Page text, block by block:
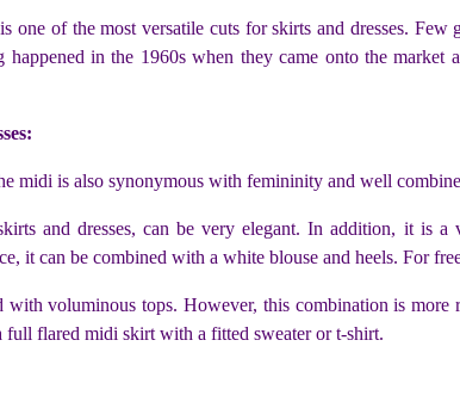
one of the most versatile cuts for skirts and dresses.
in the 1960s when they came onto the
midi is also synonymous with femininity and well
and dresses, can be very elegant. In addition, it is
it can be combined with a white blouse and heels. For
with voluminous tops. However, this combination is
flared midi skirt with a fitted sweater or t-shirt.